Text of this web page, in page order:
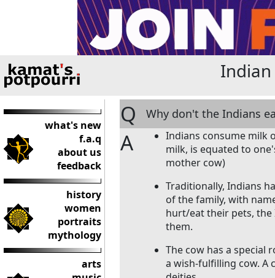
Indian
what's new
f.a.q
about us
feedback
history
women
portraits
mythology
arts
Q Why don't the Indians
A
Indians consume milk
milk, is equated to
mother cow)
Traditionally, Indians
of the family, with
hurt/eat their pets,
them.
The cow has a special
a wish-fulfilling cow. A